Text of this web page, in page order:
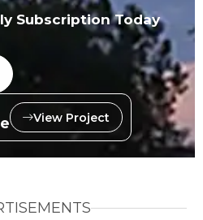
Subscription Today
View Project